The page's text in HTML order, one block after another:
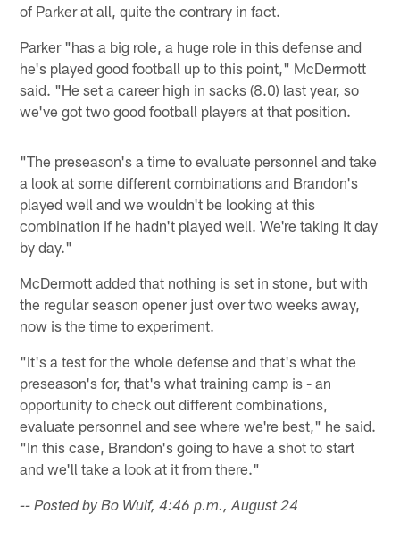
of Parker at all, quite the contrary in fact.
Parker "has a big role, a huge role in this defense and
he's played good football up to this point," McDermott
said. "He set a career high in sacks (8.0) last year, so
we've got two good football players at that position.
"The preseason's a time to evaluate personnel and take
a look at some different combinations and Brandon's
played well and we wouldn't be looking at this
combination if he hadn't played well. We're taking it day
by day."
McDermott added that nothing is set in stone, but with
the regular season opener just over two weeks away,
now is the time to experiment.
"It's a test for the whole defense and that's what the
preseason's for, that's what training camp is - an
opportunity to check out different combinations,
evaluate personnel and see where we're best," he said.
"In this case, Brandon's going to have a shot to start
and we'll take a look at it from there."
-- Posted by Bo Wulf, 4:46 p.m., August 24